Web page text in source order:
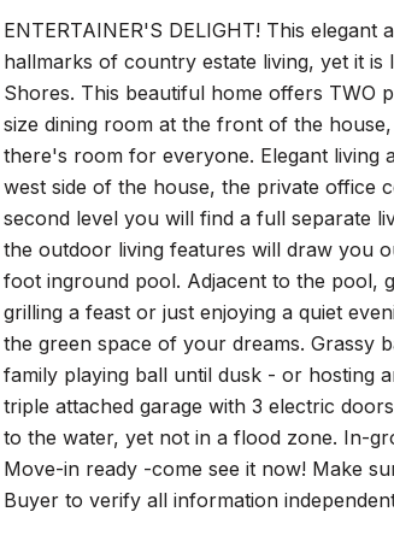
ENTERTAINER'S DELIGHT! This
hallmarks of country estate living, yet it
Shores. This beautiful home offers TWO
size dining room at the front of the
there's room for everyone. Elegant living
west side of the house, the private office
second level you will find a full separate
the outdoor living features will draw you
foot inground pool. Adjacent to the pool,
grilling a feast or just enjoying a quiet
the green space of your dreams. Grassy
family playing ball until dusk - or hosting
triple attached garage with 3 electric
to the water, yet not in a flood zone. In-
Move-in ready -come see it now! Make
Buyer to verify all information